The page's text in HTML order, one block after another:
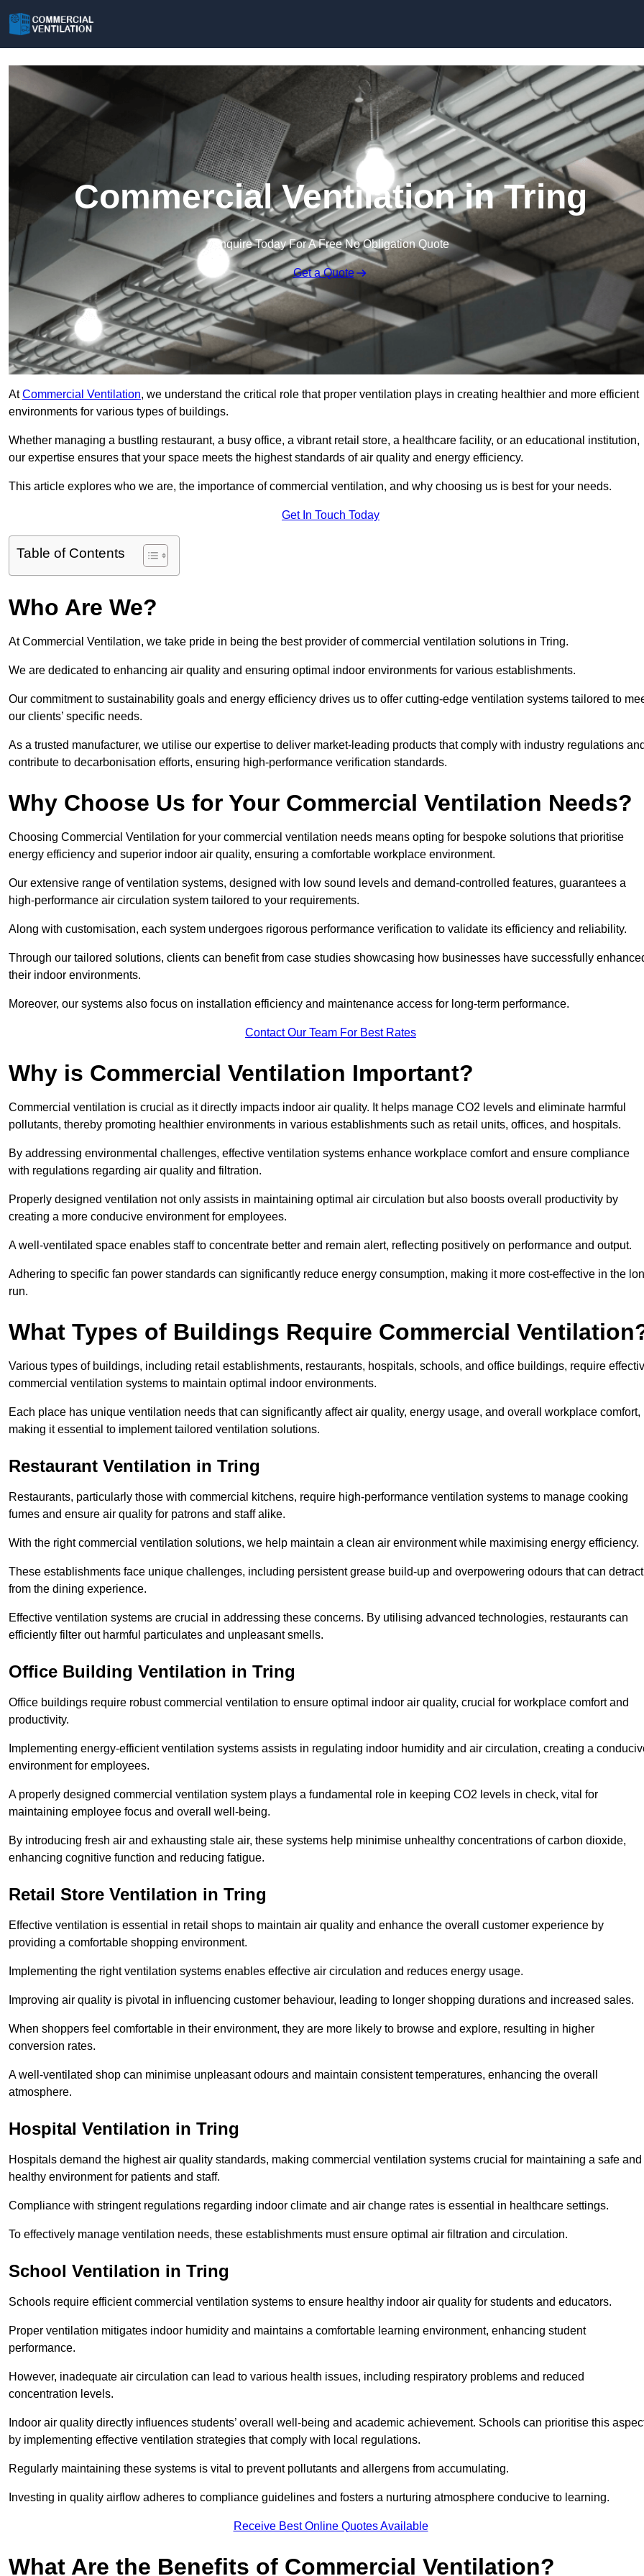
Commercial Ventilation in Tring
Enquire Today For A Free No Obligation Quote
Get a Quote
AtCommercial Ventilation, we understand the critical role that proper ventilation plays in creating healthier and more efficient
environments for various types of buildings.
Whether managing a bustling restaurant, a busy office, a vibrant retail store, a healthcare facility, or an educational institution,
our expertise ensures that your space meets the highest standards of air quality and energy efficiency.
This article explores who we are, the importance of commercial ventilation, and why choosing us is best for your needs.
Get In Touch Today
Table of Contents
Who Are We?
At Commercial Ventilation, we take pride in being the best provider of commercial ventilation solutions in Tring.
We are dedicated to enhancing air quality and ensuring optimal indoor environments for various establishments.
Our commitment to sustainability goals and energy efficiency drives us to offer cutting-edge ventilation systems tailored to
our clients’ specific needs.
As a trusted manufacturer, we utilise our expertise to deliver market-leading products that comply with industry regulations
contribute to decarbonisation efforts, ensuring high-performance verification standards.
Why Choose Us for Your Commercial Ventilation Needs?
Choosing Commercial Ventilation for your commercial ventilation needs means opting for bespoke solutions that prioritise
energy efficiency and superior indoor air quality, ensuring a comfortable workplace environment.
Our extensive range of ventilation systems, designed with low sound levels and demand-controlled features, guarantees a
high-performance air circulation system tailored to your requirements.
Along with customisation, each system undergoes rigorous performance verification to validate its efficiency and reliability.
Through our tailored solutions, clients can benefit from case studies showcasing how businesses have successfully
their indoor environments.
Moreover, our systems also focus on installation efficiency and maintenance access for long-term performance.
Contact Our Team For Best Rates
Why is Commercial Ventilation Important?
Commercial ventilation is crucial as it directly impacts indoor air quality. It helps manage CO2 levels and eliminate harmful
pollutants, thereby promoting healthier environments in various establishments such as retail units, offices, and hospitals.
By addressing environmental challenges, effective ventilation systems enhance workplace comfort and ensure compliance
with regulations regarding air quality and filtration.
Properly designed ventilation not only assists in maintaining optimal air circulation but also boosts overall productivity by
creating a more conducive environment for employees.
A well-ventilated space enables staff to concentrate better and remain alert, reflecting positively on performance and output.
Adhering to specific fan power standards can significantly reduce energy consumption, making it more cost-effective in the
run.
What Types of Buildings Require Commercial
Various types of buildings, including retail establishments, restaurants, hospitals, schools, and office buildings, require
commercial ventilation systems to maintain optimal indoor environments.
Each place has unique ventilation needs that can significantly affect air quality, energy usage, and overall workplace comfort,
making it essential to implement tailored ventilation solutions.
Restaurant Ventilation in Tring
Restaurants, particularly those with commercial kitchens, require high-performance ventilation systems to manage cooking
fumes and ensure air quality for patrons and staff alike.
With the right commercial ventilation solutions, we help maintain a clean air environment while maximising energy efficiency.
These establishments face unique challenges, including persistent grease build-up and overpowering odours that can detract
from the dining experience.
Effective ventilation systems are crucial in addressing these concerns. By utilising advanced technologies, restaurants can
efficiently filter out harmful particulates and unpleasant smells.
Office Building Ventilation in Tring
Office buildings require robust commercial ventilation to ensure optimal indoor air quality, crucial for workplace comfort and
productivity.
Implementing energy-efficient ventilation systems assists in regulating indoor humidity and air circulation, creating a
environment for employees.
A properly designed commercial ventilation system plays a fundamental role in keeping CO2 levels in check, vital for
maintaining employee focus and overall well-being.
By introducing fresh air and exhausting stale air, these systems help minimise unhealthy concentrations of carbon dioxide,
enhancing cognitive function and reducing fatigue.
Retail Store Ventilation in Tring
Effective ventilation is essential in retail shops to maintain air quality and enhance the overall customer experience by
providing a comfortable shopping environment.
Implementing the right ventilation systems enables effective air circulation and reduces energy usage.
Improving air quality is pivotal in influencing customer behaviour, leading to longer shopping durations and increased sales.
When shoppers feel comfortable in their environment, they are more likely to browse and explore, resulting in higher
conversion rates.
A well-ventilated shop can minimise unpleasant odours and maintain consistent temperatures, enhancing the overall
atmosphere.
Hospital Ventilation in Tring
Hospitals demand the highest air quality standards, making commercial ventilation systems crucial for maintaining a safe and
healthy environment for patients and staff.
Compliance with stringent regulations regarding indoor climate and air change rates is essential in healthcare settings.
To effectively manage ventilation needs, these establishments must ensure optimal air filtration and circulation.
School Ventilation in Tring
Schools require efficient commercial ventilation systems to ensure healthy indoor air quality for students and educators.
Proper ventilation mitigates indoor humidity and maintains a comfortable learning environment, enhancing student
performance.
However, inadequate air circulation can lead to various health issues, including respiratory problems and reduced
concentration levels.
Indoor air quality directly influences students’ overall well-being and academic achievement. Schools can prioritise this
by implementing effective ventilation strategies that comply with local regulations.
Regularly maintaining these systems is vital to prevent pollutants and allergens from accumulating.
Investing in quality airflow adheres to compliance guidelines and fosters a nurturing atmosphere conducive to learning.
Receive Best Online Quotes Available
What Are the Benefits of Commercial Ventilation?